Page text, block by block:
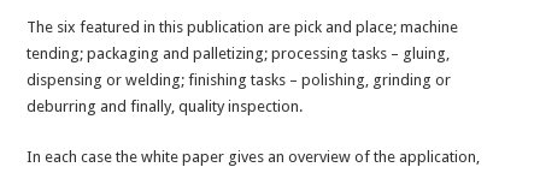
The six featured in this publication are pick and place; machine
tending; packaging and palletizing; processing tasks – gluing,
dispensing or welding; finishing tasks – polishing, grinding or
deburring and finally, quality inspection.
In each case the white paper gives an overview of the application,